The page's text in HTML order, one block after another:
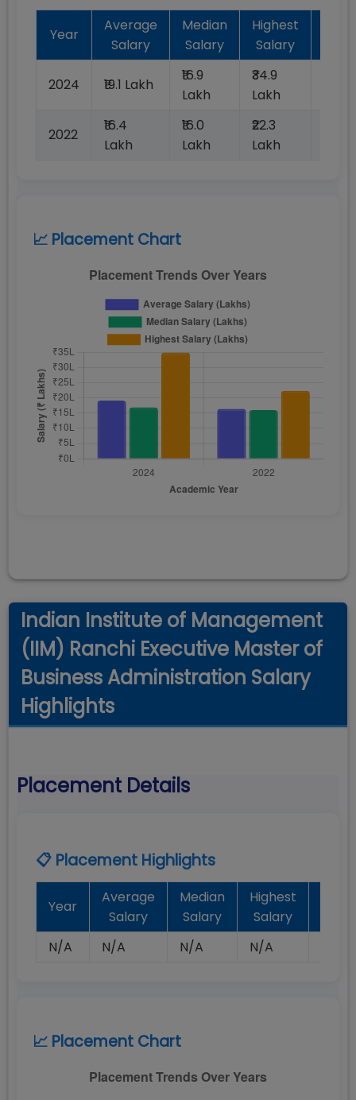
Year
Average
Salary
Median
Salary
Highest
Salary
2024 ₹19.1 Lakh
₹16.9
Lakh
₹34.9
Lakh
2022
₹16.4
Lakh
₹16.0
Lakh
₹22.3
Lakh
📈 Placement Chart
Indian Institute of Management
(IIM) Ranchi Executive Master of
Business Administration Salary
Highlights
Placement Details
📋 Placement Highlights
Year
Average
Salary
Median
Salary
Highest
Salary
N/A
N/A N/A N/A
📈 Placement Chart